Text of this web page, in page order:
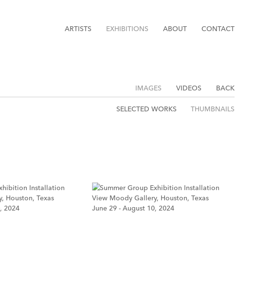
ARTISTS EXHIBITIONS ABOUT CONTACT
IMAGES VIDEOS BACK
SELECTED WORKS THUMBNAILS